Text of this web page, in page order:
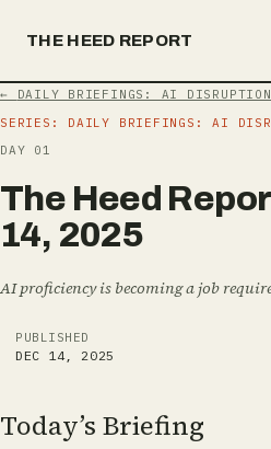
THE HEED REPORT
←
DAILY BRIEFINGS: AI
SERIES: DAILY BRIEFINGS: AI
DAY 01
T he Heed Repor
14, 2025
AI proficiency is becoming a job
PUBLISHED
DEC 14, 2025
Today’s Briefing